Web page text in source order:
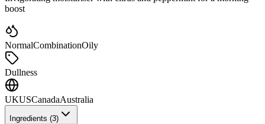
boost
NormalCombinationOily
Dullness
UKUSCanadaAustralia
Ingredients (3)